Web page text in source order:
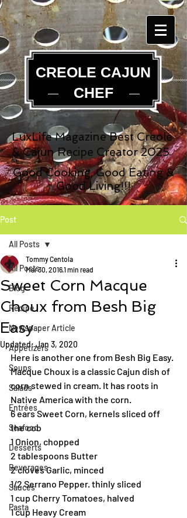
CREOLE CAJUN
CHEF
LuxLife Magazine Best Creole
& Cajun Recipe Creator 2025
Good Cooking, Good Eating &
Good Living!!!
Post
All Posts
Blog
Recipe
Newspaper Article
Appetizers
Soups
Salads
Entrées
Seafood
Desserts
Beverages
Sauces
Pasta
All Posts
Sweet Corn Macque
Choux from Besh Big
Easy
Tommy Centola
Mar 30, 20161 min read
Updated:Jan 3, 2020
Here is another one from Besh Big Easy.
Macque Choux is a classic Cajun dish of
corn stewed in cream. It has roots in
Native America with the corn.
6 ears Sweet Corn, kernels sliced off
the cob
1 Onion, chopped
2 tablespoons Butter
2 cloves Garlic, minced
1/2 Serrano Pepper. thinly sliced
1 cup Cherry Tomatoes, halved
1 cup Heavy Cream